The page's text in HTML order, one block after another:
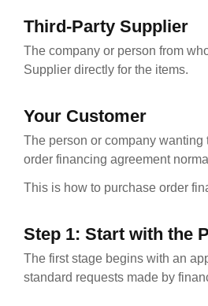
Third-Party Supplier
The company or person from
Supplier directly for the items.
Your Customer
The person or company wanting
order financing agreement
This is how to purchase order
Step 1: Start with the
The first stage begins with an
standard requests made by